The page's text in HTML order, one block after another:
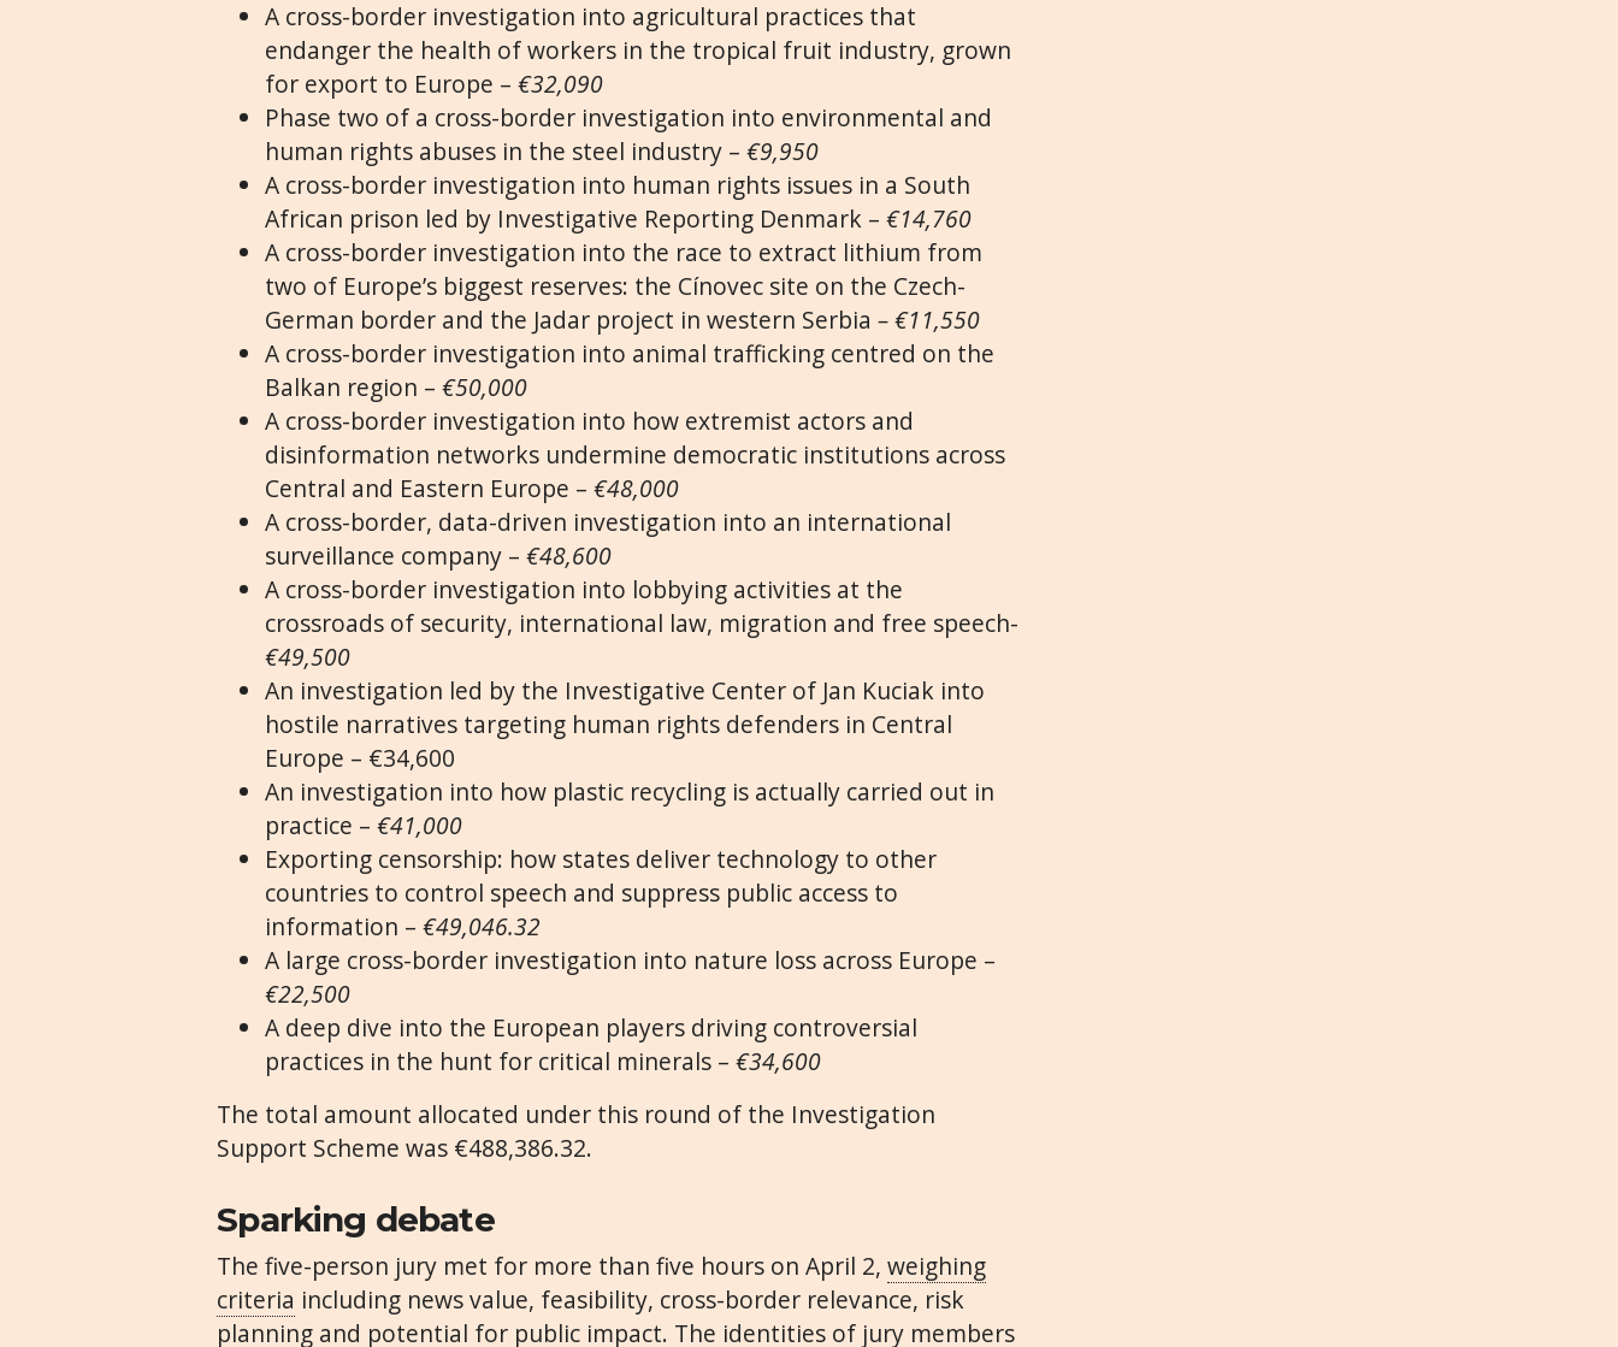
A cross-border investigation into agricultural practices that
endanger the health of workers in the tropical fruit industry, grown
for export to Europe –€32,090
Phase two of a cross-border investigation into environmental and
human rights abuses in the steel industry –€9,950
A cross-border investigation into human rights issues in a South
African prison led by Investigative Reporting Denmark –€14,760
A cross-border investigation into the race to extract lithium from
two of Europe’s biggest reserves: the Cínovec site on the Czech-
German border and the Jadar project in western Serbia– €11,550
A cross-border investigation into animal trafficking centred on the
Balkan region –€50,000
A cross-border investigation into how extremist actors and
disinformation networks undermine democratic institutions across
Central and Eastern Europe –€48,000
A cross-border, data-driven investigation into an international
surveillance company –€48,600
A cross-border investigation into lobbying activities at the
crossroads of security, international law, migration and free speech-
€49,500
An investigation led by the Investigative Center of Jan Kuciak into
hostile narratives targeting human rights defenders in Central
Europe – €34,600
An investigation into how plastic recycling is actually carried out in
practice –€41,000
Exporting censorship: how states deliver technology to other
countries to control speech and suppress public access to
information –€49,046.32
A large cross-border investigation into nature loss across Europe –
€22,500
A deep dive into the European players driving controversial
practices in the hunt for critical minerals –€34,600
The total amount allocated under this round of the Investigation
Support Scheme was €488,386.32.
Sparking debate
The five-person jury met for more than five hours on April 2,weighing
criteria including news value, feasibility, cross-border relevance, risk
planning and potential for public impact. The identities of jury members